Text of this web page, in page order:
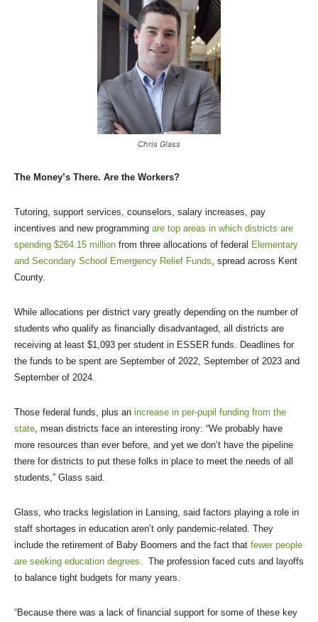
Chris Glass
The Money’s There. Are the Workers?
Tutoring, support services, counselors, salary increases, pay
incentives and new programming are top areas in which districts are
spending $264.15 million from three allocations of federal Elementary
and Secondary School Emergency Relief Funds , spread across Kent
County.
While allocations per district vary greatly depending on the number of
students who qualify as financially disadvantaged, all districts are
receiving at least $1,093 per student in ESSER funds. Deadlines for
the funds to be spent are September of 2022, September of 2023 and
September of 2024.
Those federal funds, plus an increase in per-pupil funding from the
state , mean districts face an interesting irony: “We probably have
more resources than ever before, and yet we don’t have the pipeline
there for districts to put these folks in place to meet the needs of all
students,” Glass said.
Glass, who tracks legislation in Lansing, said factors playing a role in
staff shortages in education aren’t only pandemic-related. They
include the retirement of Baby Boomers and the fact that fewer people
are seeking education degrees.
The profession faced cuts and layoffs
to balance tight budgets for many years.
“Because there was a lack of financial support for some of these key